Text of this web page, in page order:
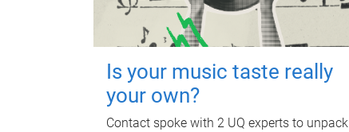
Is your music taste really
your own?
Contact spoke with 2 UQ experts to unpack